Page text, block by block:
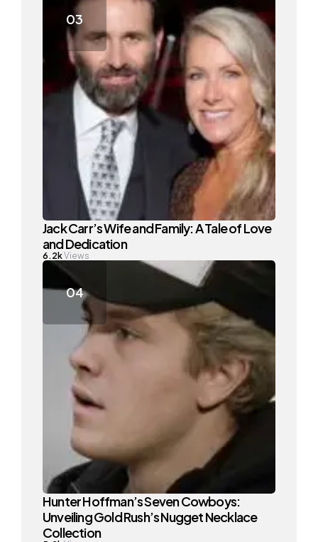
Jack Carr’s Wife and Family: A Tale of Love
and Dedication
6.2kViews
Hunter Hoffman’s Seven Cowboys:
Unveiling Gold Rush’s Nugget Necklace
Collection